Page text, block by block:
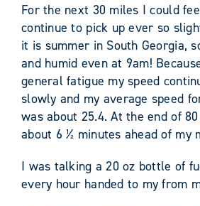
For the next 30 miles I could
continue to pick up ever so
it is summer in South Georgia,
and humid even at 9am!
general fatigue my speed
slowly and my average speed
was about 25.4. At the end of
about 6 ½ minutes ahead of my
I was talking a 20 oz bottle of
every hour handed to my from